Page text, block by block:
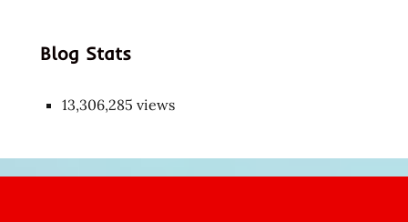
Blog Stats
13,306,285 views